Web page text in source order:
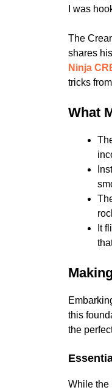
I was
The
shares
Ninja
tricks
What
It
this
the
While the